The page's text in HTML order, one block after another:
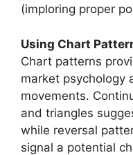
(imploring proper
Using Chart
Chart patterns
market psychology
movements.
and triangles
while reversal
signal a potential